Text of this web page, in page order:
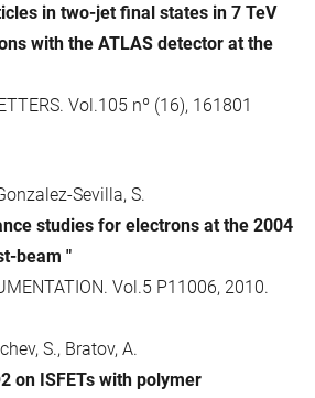
in two-jet final states in 7 TeV
with the ATLAS detector at the
Vol.105 nº (16), 161801
Sevilla, S.
studies for electrons at the 2004
beam "
Vol.5 P11006, 2010.
S., Bratov, A.
on ISFETs with polymer